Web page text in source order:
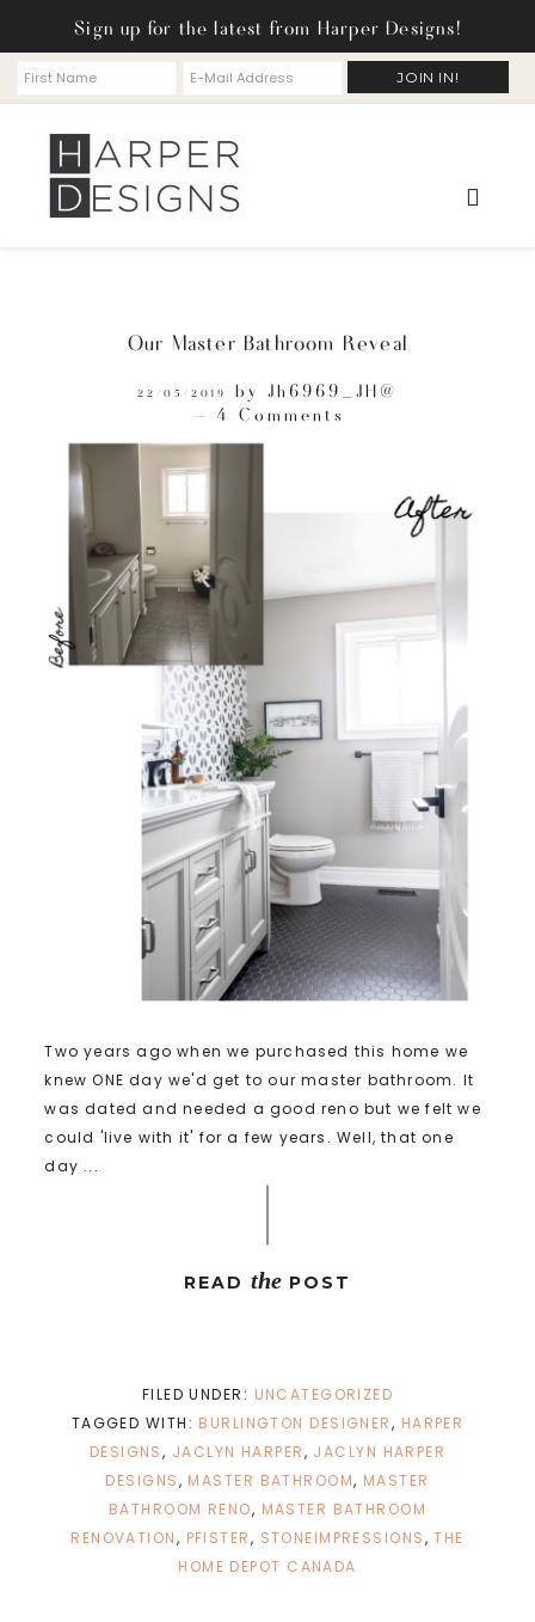
Sign up for the latest from Harper Designs!
Our Master Bathroom Reveal
22/05/2019 by Jh6969_JH@
4 Comments
Two years ago when we purchased this home we
knew ONE day we'd get to our master bathroom. It
was dated and needed a good reno but we felt we
could 'live with it' for a few years. Well, that one
day ...
READ the POST
FILED UNDER: UNCATEGORIZED
TAGGED WITH: BURLINGTON DESIGNER, HARPER
DESIGNS, JACLYN HARPER, JACLYN HARPER
DESIGNS, MASTER BATHROOM, MASTER
BATHROOM RENO, MASTER BATHROOM
RENOVATION, PFISTER, STONEIMPRESSIONS,THE
HOME DEPOT CANADA